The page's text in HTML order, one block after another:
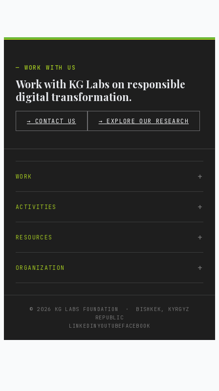
WORK WITH US
Work with KG Labs on responsible
digital transformation.
→ CONTACT US → EXPLORE OUR RESEARCH
WORK
ACTIVITIES
RESOURCES
ORGANIZATION
© 2026 KG LABS FOUNDATION · BISHKEK, KYRGYZ
REPUBLIC
LINKEDIN YOUTUBEFACEBOOK